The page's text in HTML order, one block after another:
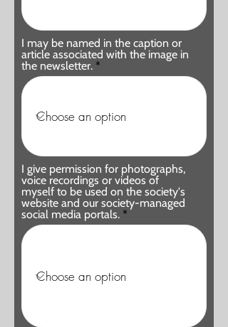
I may be named in the caption or
article associated with the image in
the newsletter.
I give permission for photographs,
voice recordings or videos of
myself to be used on the society's
website and our society-managed
social media portals.